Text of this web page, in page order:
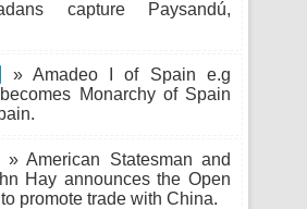
capture Paysandú,
» Amadeo I of Spain e.g
Monarchy of Spain
» American Statesman and
Hay announces the Open
promote trade with China.